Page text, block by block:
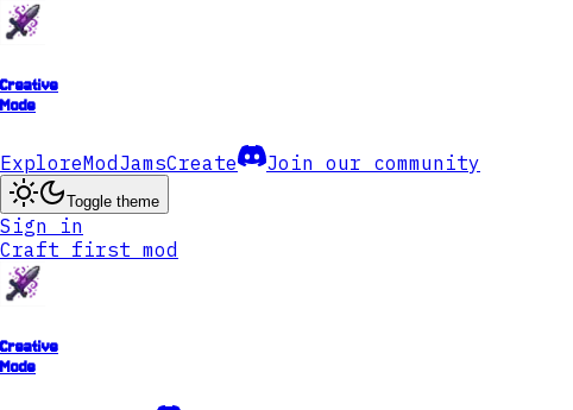
Creative
Mode
ExploreModJamsCreate Join our community
Toggle theme
Sign in
Craft first mod
Creative
Mode